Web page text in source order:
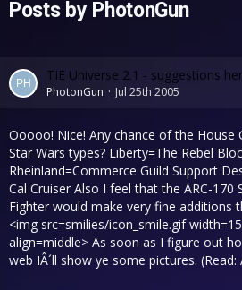
Posts by PhotonGun
TIE Universe 2.1 - suggestions
PhotonGun Jul 25th 2005
Ooooo! Nice! Any chance of the House
Star Wars types? Liberty=The Rebel
Rheinland=Commerce Guild Support
Cal Cruiser Also I feel that the ARC-170
Fighter would make very fine additions
<img src=smilies/icon_smile.gif
align=middle> As soon as I figure out
web IÂ´ll show ye some pictures.